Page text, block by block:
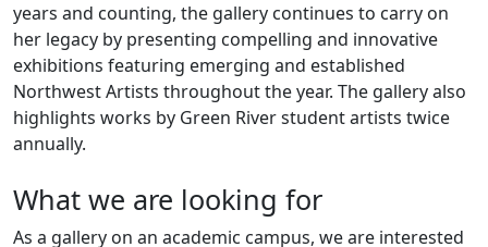
years and counting, the gallery continues to carry on
her legacy by presenting compelling and innovative
exhibitions featuring emerging and established
Northwest Artists throughout the year. The gallery also
highlights works by Green River student artists twice
annually.
What we are looking for
As a gallery on an academic campus, we are interested